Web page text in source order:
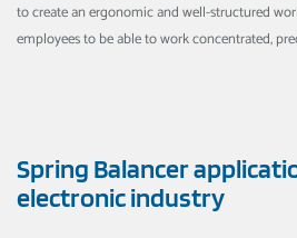
to create an ergonomic and well-structured
employees to be able to work concentrated,
Spring Balancer
electronic industry